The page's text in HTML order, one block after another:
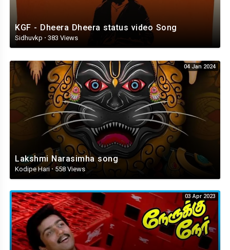
KGF - Dheera Dheera status video Song
Sidhuvkp · 383 Views
04 Jan 2024
Lakshmi Narasimha song
Kodipe Hari ·558 Views
03 Apr 2023